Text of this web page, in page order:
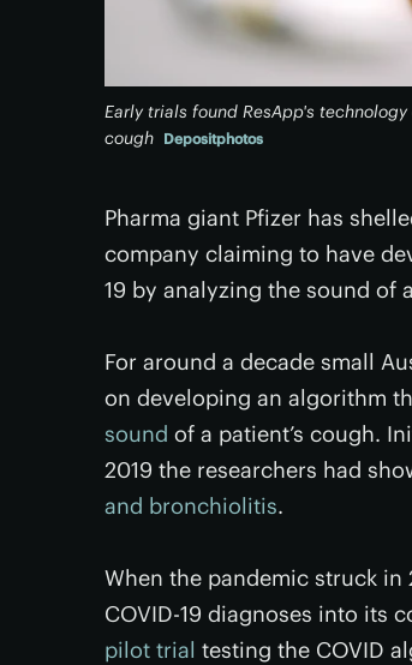
Early trials found ResApp's
cough Depositphotos
Pharma giant Pfizer has
company claiming to have
19 by analyzing the sound of
For around a decade small
on developing an algorithm
sound of a patient’s cough.
2019 the researchers had
and bronchiolitis.
When the pandemic struck
COVID-19 diagnoses into its
pilot trial testing the COVID